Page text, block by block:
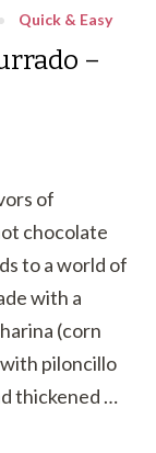
Quick & Easy
–
of
chocolate
to a world of
with a
(corn
piloncillo
thickened …